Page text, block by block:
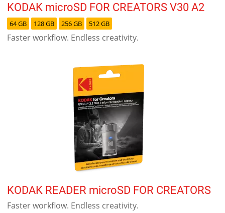
KODAK microSD FOR CREATORS V30 A2
64 GB 128 GB 256 GB 512 GB
Faster workflow. Endless creativity.
KODAK READER microSD FOR CREATORS
Faster workflow. Endless creativity.